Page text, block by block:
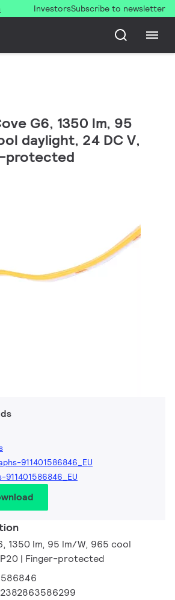
InvestorsSubscribe to newsletter
G6, 1350 lm, 95
daylight, 24 DC V,
protected
911401586846_EU
1350 lm, 95 lm/W, 965 cool
| Finger-protected